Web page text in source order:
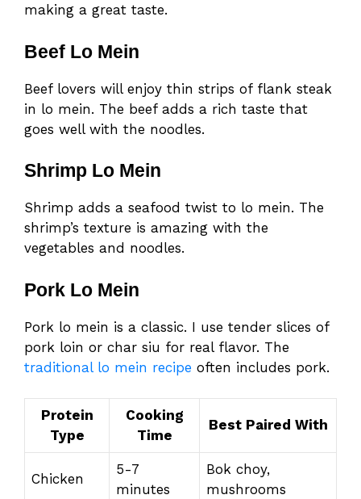
making a great taste.
Beef Lo Mein
Beef lovers will enjoy thin strips of flank steak
in lo mein. The beef adds a rich taste that
goes well with the noodles.
Shrimp Lo Mein
Shrimp adds a seafood twist to lo mein. The
shrimp’s texture is amazing with the
vegetables and noodles.
Pork Lo Mein
Pork lo mein is a classic. I use tender slices of
pork loin or char siu for real flavor. The
traditional lo mein recipe often includes pork.
Protein
Type
Cooking
Time
Best Paired With
Chicken
5-7
minutes
Bok choy,
mushrooms